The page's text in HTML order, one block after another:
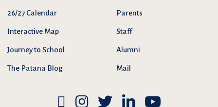
26/27 Calendar
Interactive Map
Journey to School
The Patana Blog
Parents
Staff
Alumni
Mail